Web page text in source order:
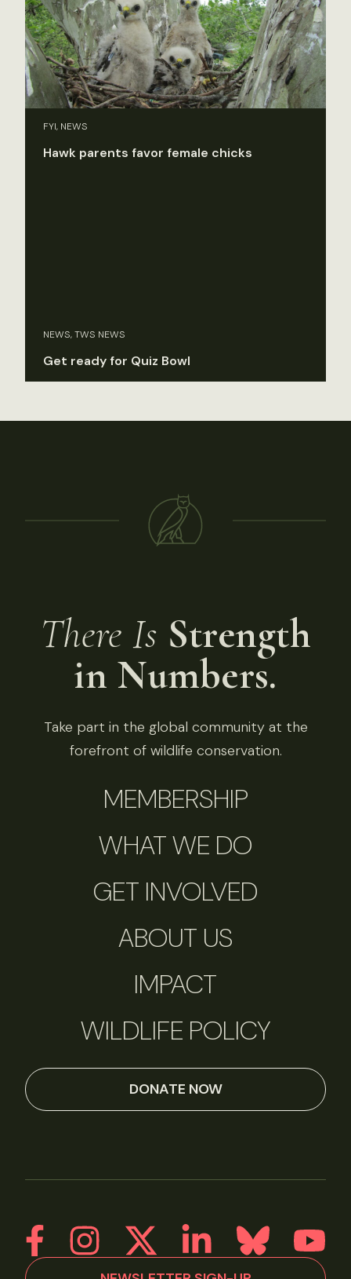
FYI, NEWS
Hawk parents favor female chicks
NEWS, TWS NEWS
Get ready for Quiz Bowl
There Is Strength
in Numbers.
Take part in the global community at the
forefront of wildlife conservation.
MEMBERSHIP
WHAT WE DO
GET INVOLVED
ABOUT US
IMPACT
WILDLIFE POLICY
DONATE NOW